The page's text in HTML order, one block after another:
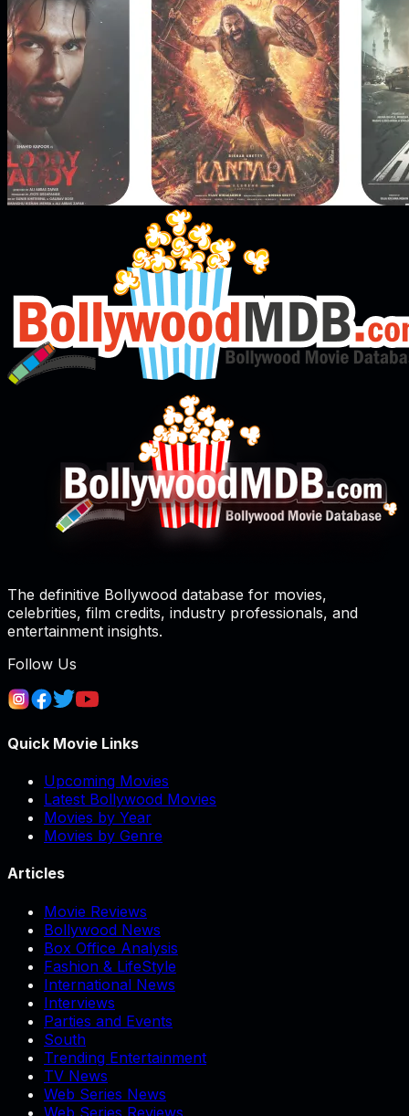
The definitive Bollywood database for movies,
celebrities, film credits, industry professionals, and
entertainment insights.
Follow Us
Quick Movie Links
Upcoming Movies
Latest Bollywood Movies
Movies by Year
Movies by Genre
Articles
Movie Reviews
Bollywood News
Box Office Analysis
Fashion & LifeStyle
International News
Interviews
Parties and Events
South
Trending Entertainment
TV News
Web Series News
Web Series Reviews